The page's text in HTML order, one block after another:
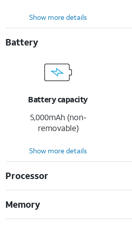
Show more details
Battery
Battery capacity
5,000mAh (non-
removable)
Show more details
Processor
Memory